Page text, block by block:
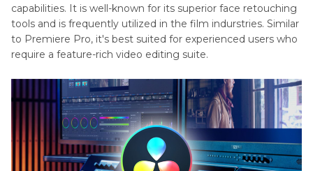
capabilities. It is well-known for its superior face retouching
tools and is frequently utilized in the film indurstries. Similar
to Premiere Pro, it's best suited for experienced users who
require a feature-rich video editing suite.